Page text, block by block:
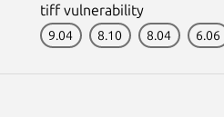
tiff vulnerability
9.04 8.10 8.04 6.06